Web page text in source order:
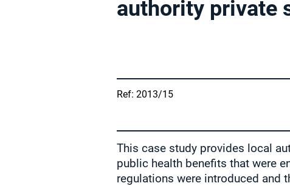
authority private
Ref: 2013/15
This case study provides local
public health benefits that were
regulations were introduced and